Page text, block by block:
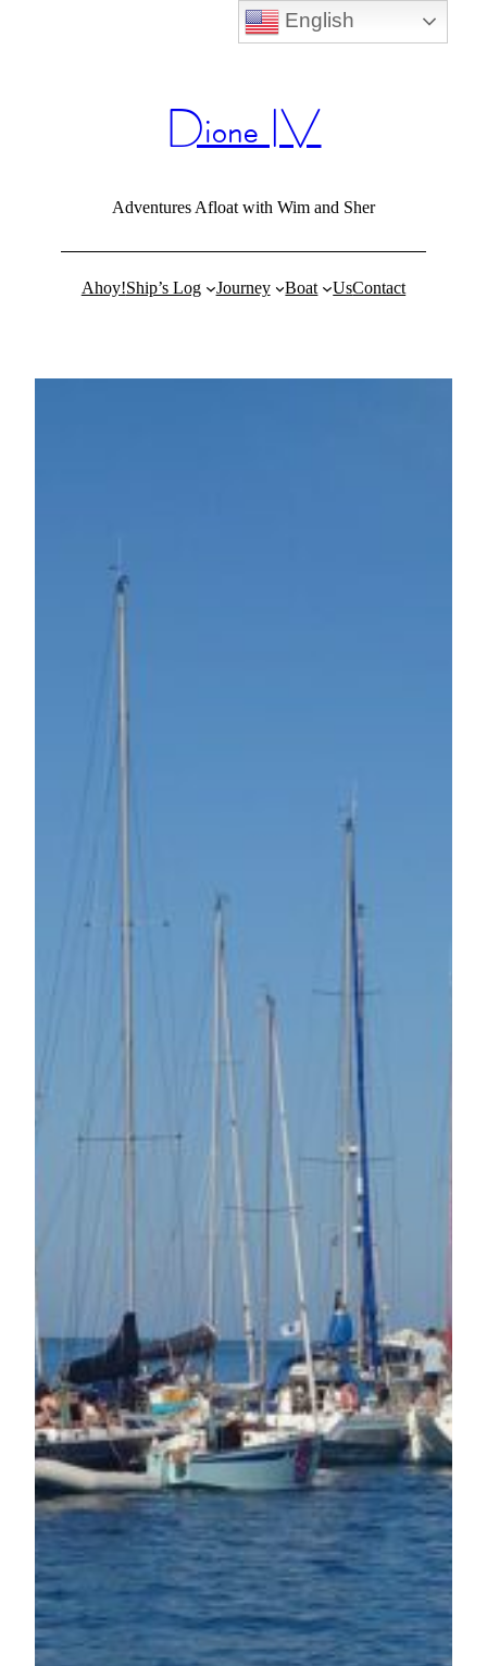
Dione IV
Adventures Afloat with Wim and Sher
Ahoy!Ship’s Log Journey Boat UsContact
English